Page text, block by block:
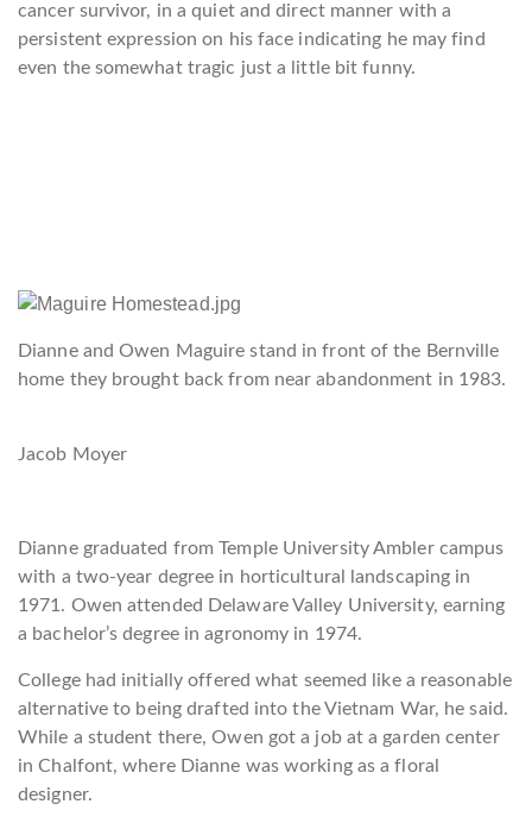
cancer survivor, in a quiet and direct manner with a
persistent expression on his face indicating he may find
even the somewhat tragic just a little bit funny.
Dianne and Owen Maguire stand in front of the Bernville
home they brought back from near abandonment in 1983.
Jacob Moyer
Dianne graduated from Temple University Ambler campus
with a two-year degree in horticultural landscaping in
1971. Owen attended Delaware Valley University, earning
a bachelor’s degree in agronomy in 1974.
College had initially offered what seemed like a reasonable
alternative to being drafted into the Vietnam War, he said.
While a student there, Owen got a job at a garden center
in Chalfont, where Dianne was working as a floral
designer.